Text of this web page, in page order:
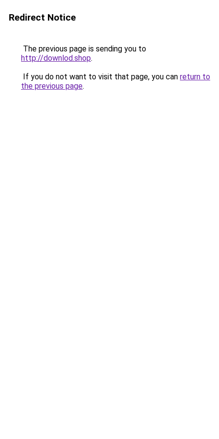
Redirect Notice
The previous page is sending you to
http://downlod.shop.
If you do not want to visit that page, you can return to
the previous page.